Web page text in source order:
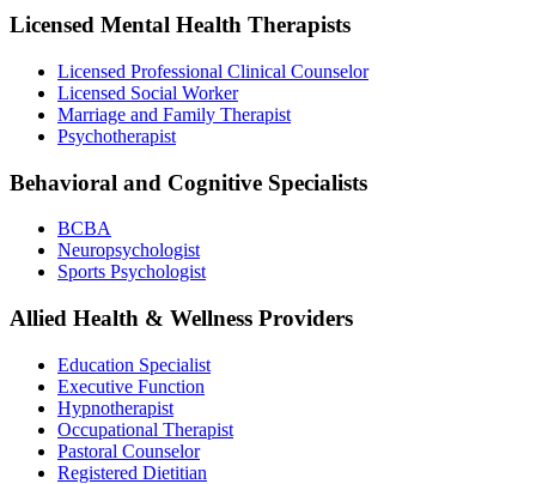
Licensed Mental Health Therapists
Licensed Professional Clinical Counselor
Licensed Social Worker
Marriage and Family Therapist
Psychotherapist
Behavioral and Cognitive Specialists
BCBA
Neuropsychologist
Sports Psychologist
Allied Health & Wellness Providers
Education Specialist
Executive Function
Hypnotherapist
Occupational Therapist
Pastoral Counselor
Registered Dietitian